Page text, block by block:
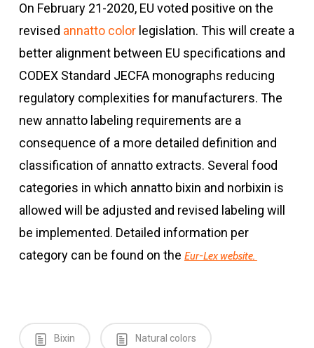
On February 21-2020, EU voted positive on the
revised annatto colorlegislation. This will create a
better alignment between EU specifications and
CODEX Standard JECFA monographs reducing
regulatory complexities for manufacturers. The
new annatto labeling requirements are a
consequence of a more detailed definition and
classification of annatto extracts. Several food
categories in which annatto bixin and norbixin is
allowed will be adjusted and revised labeling will
be implemented. Detailed information per
category can be found on the Eur-Lex website.
Bixin Natural colors